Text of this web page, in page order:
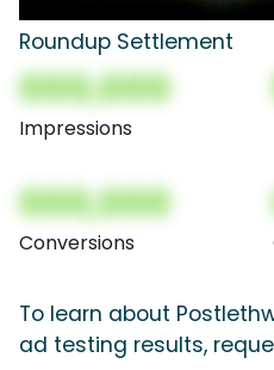
Roundup Settlement
000,000
Impressions
000,000
Conversions
To learn about
ad testing results,